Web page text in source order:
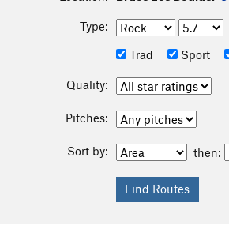
Type:
Trad
Sport
Quality:
Pitches:
Sort by: then: